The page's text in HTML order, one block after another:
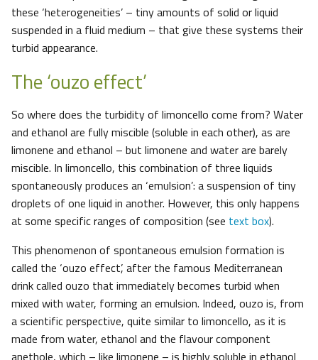
these ‘heterogeneities’ – tiny amounts of solid or liquid
suspended in a fluid medium – that give these systems their
turbid appearance.
The ‘ouzo effect’
So where does the turbidity of limoncello come from? Water
and ethanol are fully miscible (soluble in each other), as are
limonene and ethanol – but limonene and water are barely
miscible. In limoncello, this combination of three liquids
spontaneously produces an ‘emulsion’: a suspension of tiny
droplets of one liquid in another. However, this only happens
at some specific ranges of composition (see text box).
This phenomenon of spontaneous emulsion formation is
called the ‘ouzo effect’, after the famous Mediterranean
drink called ouzo that immediately becomes turbid when
mixed with water, forming an emulsion. Indeed, ouzo is, from
a scientific perspective, quite similar to limoncello, as it is
made from water, ethanol and the flavour component
anethole, which – like limonene – is highly soluble in ethanol